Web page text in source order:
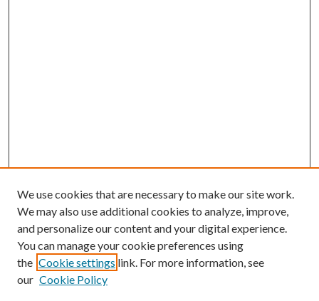
We use cookies that are necessary to make our site work.
We may also use additional cookies to analyze, improve,
and personalize our content and your digital experience.
You can manage your cookie preferences using
the Cookie settings link. For more information, see
our Cookie Policy